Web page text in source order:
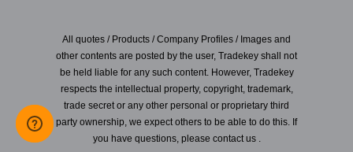
All quotes / Products / Company Profiles / Images and
other contents are posted by the user, Tradekey shall not
be held liable for any such content. However, Tradekey
respects the intellectual property, copyright, trademark,
trade secret or any other personal or proprietary third
party ownership, we expect others to be able to do this. If
you have questions, please contact us .